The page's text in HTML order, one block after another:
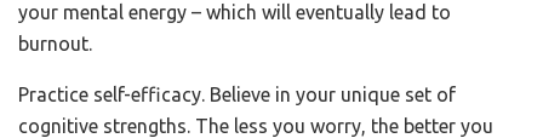
your mental energy – which will eventually lead to
burnout.
Practice self-efficacy. Believe in your unique set of
cognitive strengths. The less you worry, the better you